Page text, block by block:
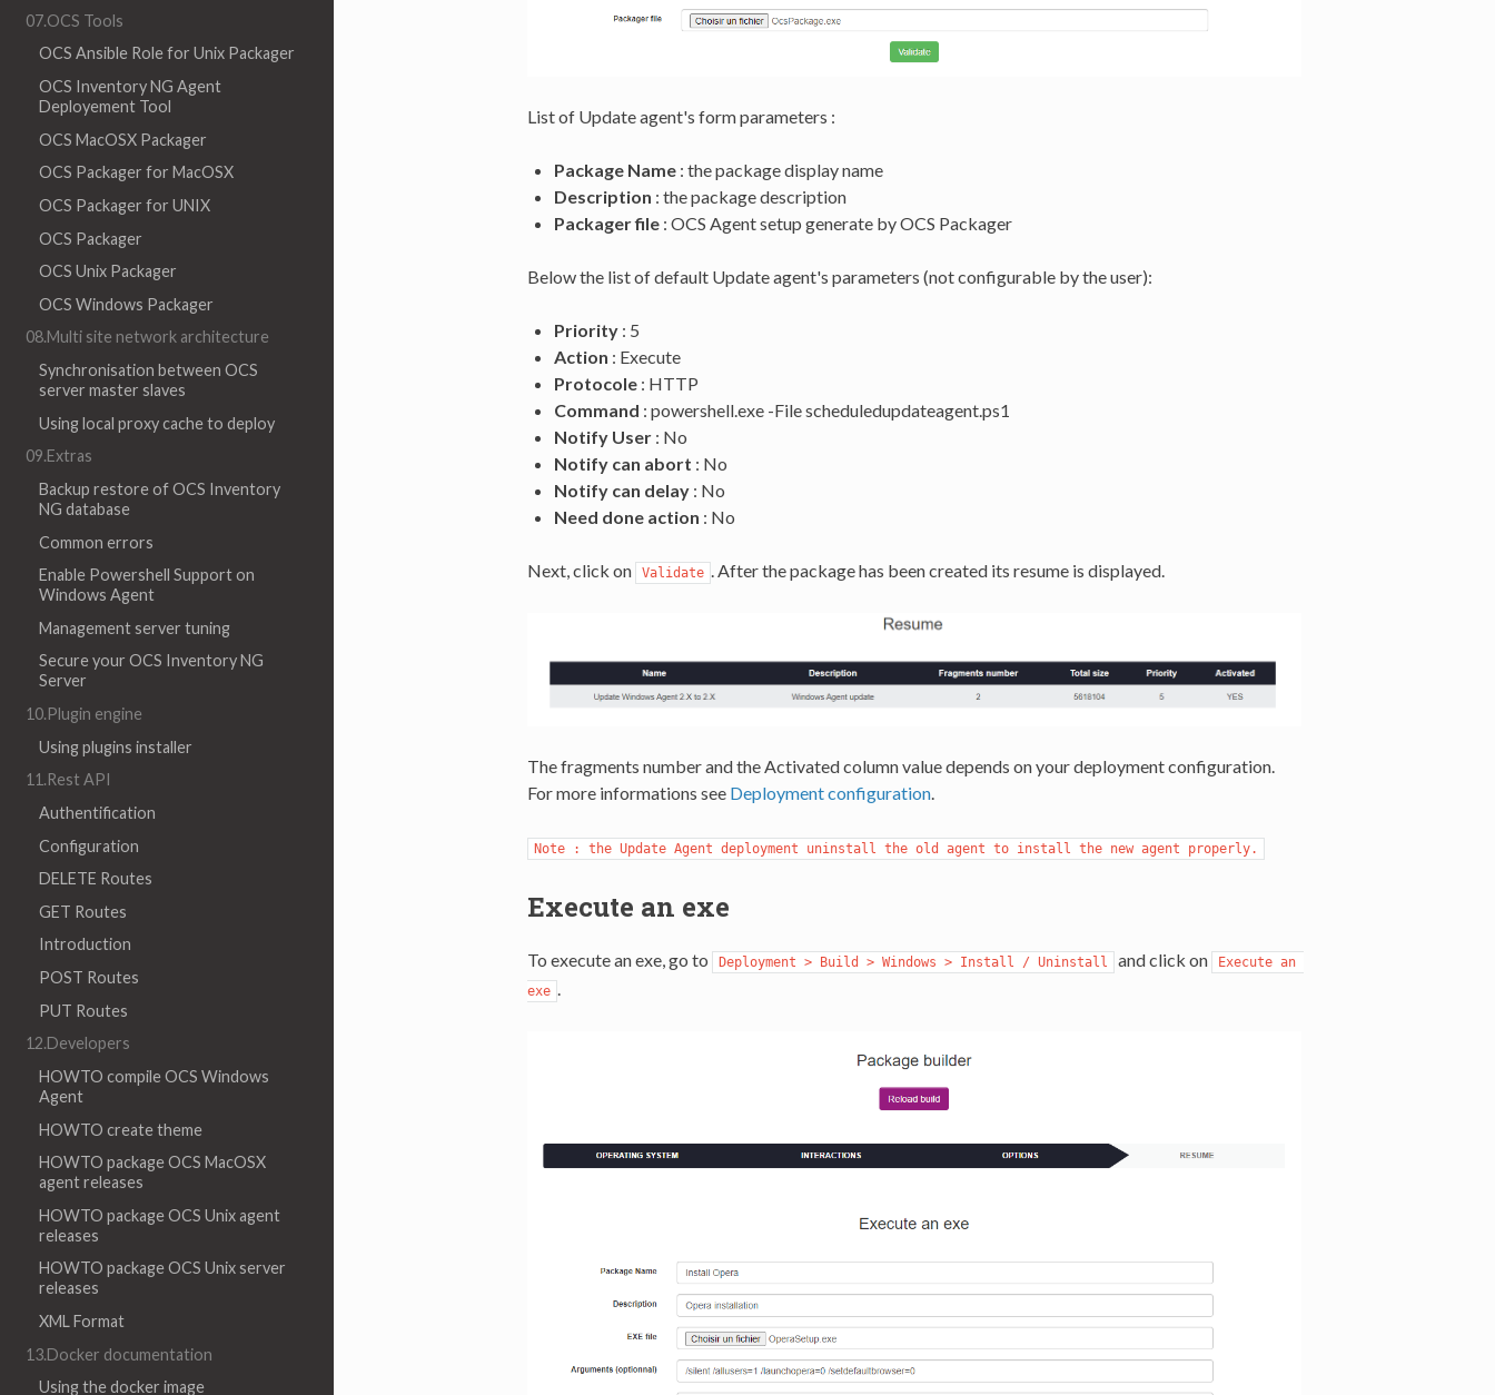
07.OCS Tools
OCS Ansible Role for Unix Packager
OCS Inventory NG Agent
Deployement Tool
OCS MacOSX Packager
OCS Packager for MacOSX
OCS Packager for UNIX
OCS Packager
OCS Unix Packager
OCS Windows Packager
08.Multi site network architecture
Synchronisation between OCS
server master slaves
Using local proxy cache to deploy
09.Extras
Backup restore of OCS Inventory
NG database
Common errors
Enable Powershell Support on
Windows Agent
Management server tuning
Secure your OCS Inventory NG
Server
10.Plugin engine
Using plugins installer
11.Rest API
Authentification
Configuration
DELETE Routes
GET Routes
Introduction
POST Routes
PUT Routes
12.Developers
HOWTO compile OCS Windows
Agent
HOWTO create theme
HOWTO package OCS MacOSX
agent releases
HOWTO package OCS Unix agent
releases
HOWTO package OCS Unix server
releases
XML Format
13.Docker documentation
Using the docker image
List of Update agent's form parameters :
Package Name: the package display name
Description : the package description
Packager file: OCS Agent setup generate by OCS Packager
Below the list of default Update agent's parameters (not configurable by the user):
Priority: 5
Action : Execute
Protocole: HTTP
Command : powershell.exe -File scheduledupdateagent.ps1
Notify User: No
Notify can abort : No
Notify can delay: No
Need done action : No
Next, click on Validate . After the package has been created its resume is displayed.
The fragments number and the Activated column value depends on your deployment configuration.
For more informations see Deployment configuration.
Note : the Update Agent deployment uninstall the old agent to install the new agent properly.
Execute an exe
To execute an exe, go to Deployment > Build > Windows > Install / Uninstall and click on
Execute an
exe .